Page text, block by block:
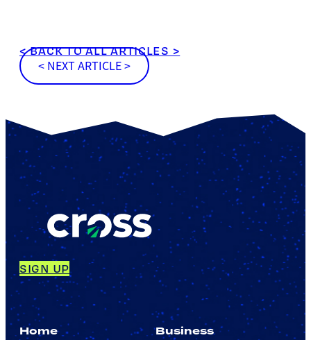
< BACK TO ALL ARTICLES >
< NEXT ARTICLE >
SIGN UP
Home Business